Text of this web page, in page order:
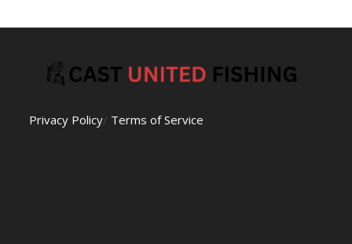
Privacy Policy/ Terms of Service